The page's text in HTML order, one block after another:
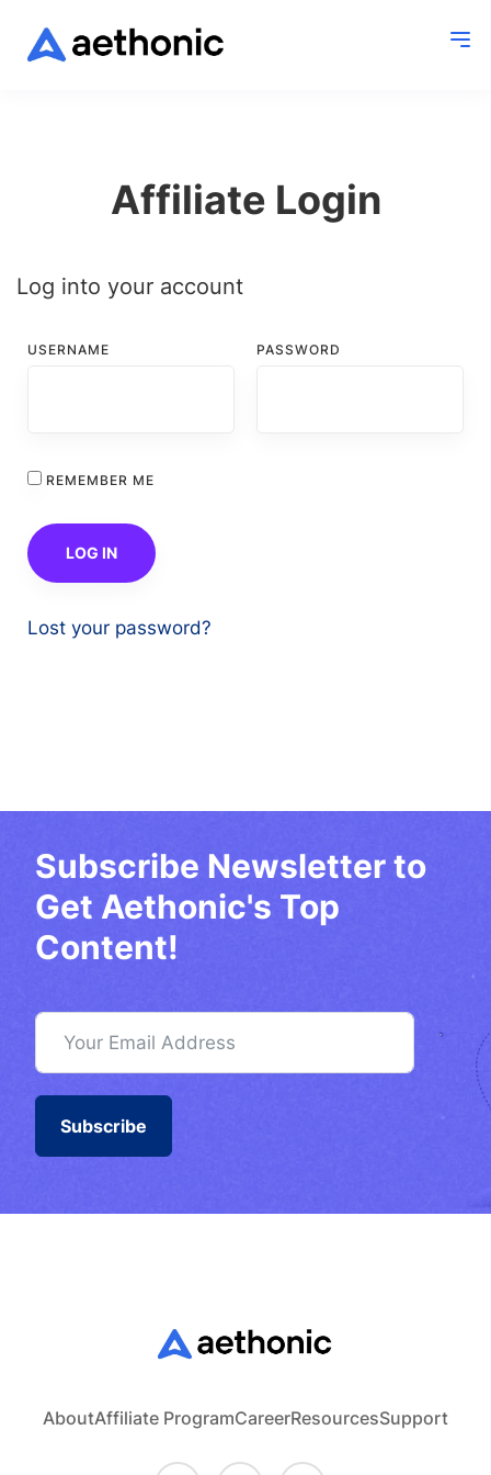
Affiliate Login
Log into your account
USERNAME PASSWORD
REMEMBER ME
Lost your password?
Subscribe Newsletter to
Get Aethonic's Top
Content!
Subscribe
AboutAffiliate ProgramCareerResourcesSupport